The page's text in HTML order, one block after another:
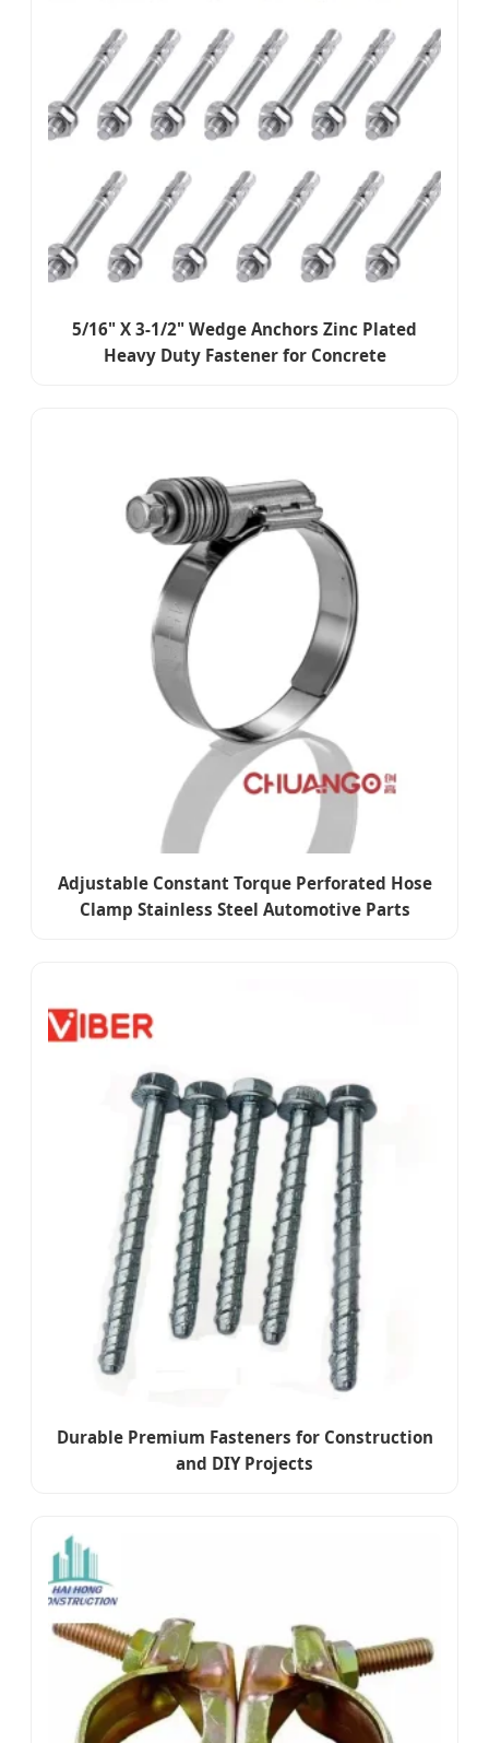
5/16" X 3-1/2" Wedge Anchors Zinc Plated
Heavy Duty Fastener for Concrete
Adjustable Constant Torque Perforated Hose
Clamp Stainless Steel Automotive Parts
Durable Premium Fasteners for Construction
and DIY Projects